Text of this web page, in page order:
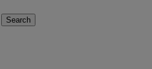
Search